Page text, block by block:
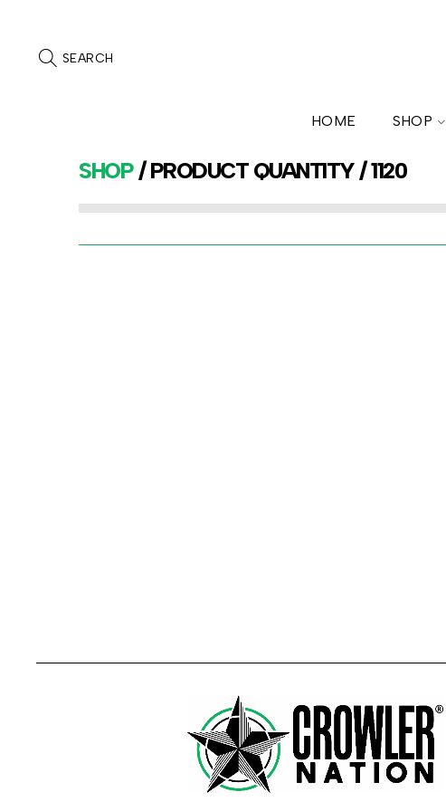
SEARCH
HOME SHOP
SHOP/ PRODUCT QUANTITY / 1120